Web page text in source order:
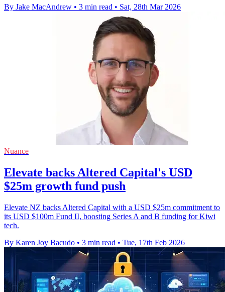
By Jake MacAndrew • 3 min read • Sat, 28th Mar 2026
Nuance
Elevate backs Altered Capital's USD
$25m growth fund push
Elevate NZ backs Altered Capital with a USD $25m commitment to
its USD $100m Fund II, boosting Series A and B funding for Kiwi
tech.
By Karen Joy Bacudo • 3 min read • Tue, 17th Feb 2026